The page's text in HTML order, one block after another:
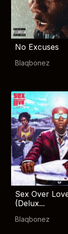
No Excuses
Blaqbonez
Sex Over
(Delux...
Blaqbonez